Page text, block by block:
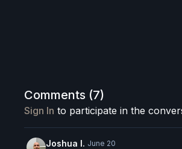
Comments (7)
Sign In to participate in the
Joshua I. June 20